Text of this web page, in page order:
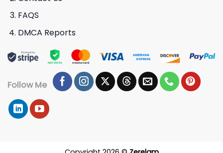
FAQS
DMCA Reports
Follow Me